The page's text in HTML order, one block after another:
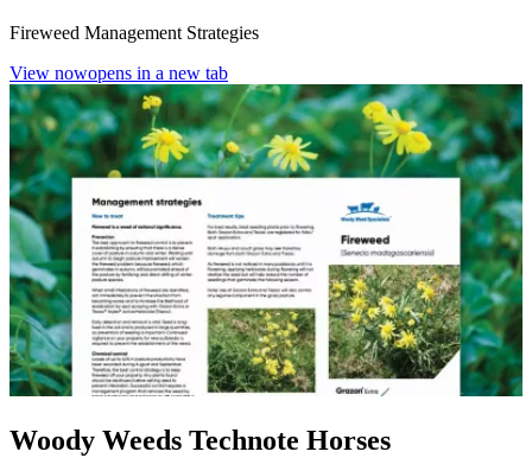
Fireweed Management Strategies
View nowopens in a new tab
Woody Weeds Technote Horses